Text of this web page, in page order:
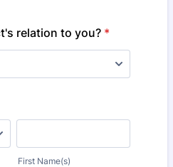
relation to you? *
First Name(s)